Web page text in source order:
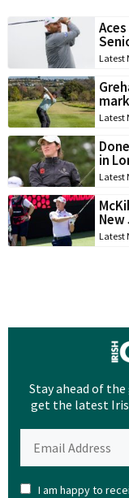
Latest
Latest
in
Latest
New
Latest
Stay ahead of
get the latest
I am happy to